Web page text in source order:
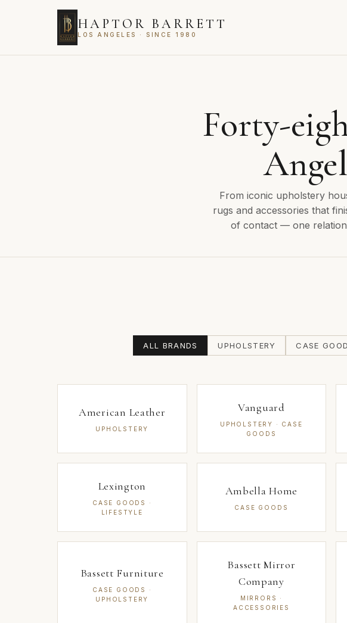
HAPTOR BARRETT
LOS ANGELES · SINCE 1980
Forty-
From iconic upholstery
rugs and accessories that
of contact — one
ALL BRANDS UPHOLSTERY CASE
American Leather
UPHOLSTERY
Vanguard
UPHOLSTERY · CASE
GOODS
Lexington
CASE GOODS ·
LIFESTYLE
Ambella Home
CASE GOODS
Bassett Furniture
CASE GOODS ·
UPHOLSTERY
Bassett Mirror
Company
MIRRORS ·
ACCESSORIES